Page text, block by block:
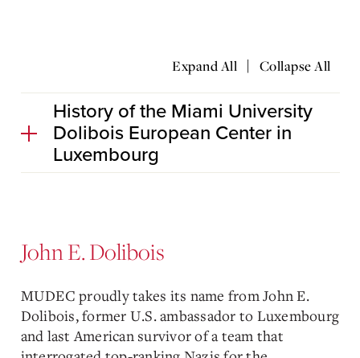
Expand All | Collapse All
History of the Miami University
Dolibois European Center in
Luxembourg
John E. Dolibois
MUDEC proudly takes its name from John E.
Dolibois, former U.S. ambassador to Luxembourg
and last American survivor of a team that